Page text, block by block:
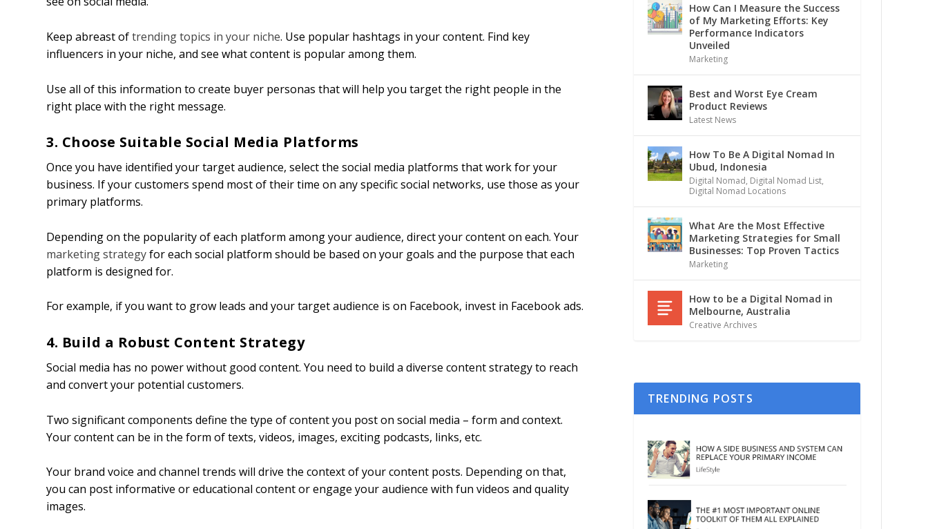
Keep abreast oftrending topics in your niche. Use popular hashtags in your content. Find key
influencers in your niche, and see what content is popular among them.
Use all of this information to create buyer personas that will help you target the right people in the
right place with the right message.
3. Choose Suitable Social Media Platforms
Once you have identified your target audience, select the social media platforms that work for your
business. If your customers spend most of their time on any specific social networks, use those as your
primary platforms.
Depending on the popularity of each platform among your audience, direct your content on each. Your
marketing strategyfor each social platform should be based on your goals and the purpose that each
platform is designed for.
For example, if you want to grow leads and your target audience is on Facebook, invest in Facebook ads.
4. Build a Robust Content Strategy
Social media has no power without good content. You need to build a diverse content strategy to reach
and convert your potential customers.
Two significant components define the type of content you post on social media – form and context.
Your content can be in the form of texts, videos, images, exciting podcasts, links, etc.
Your brand voice and channel trends will drive the context of your content posts. Depending on that,
you can post informative or educational content or engage your audience with fun videos and quality
images.
How Can I Measure the Success
of My Marketing Efforts: Key
Performance Indicators
Unveiled
Marketing
Best and Worst Eye Cream
Product Reviews
Latest News
How To Be A Digital Nomad In
Ubud, Indonesia
Digital Nomad, Digital Nomad List,
Digital Nomad Locations
What Are the Most Effective
Marketing Strategies for Small
Businesses: Top Proven Tactics
Marketing
How to be a Digital Nomad in
Melbourne, Australia
Creative Archives
TRENDING POSTS